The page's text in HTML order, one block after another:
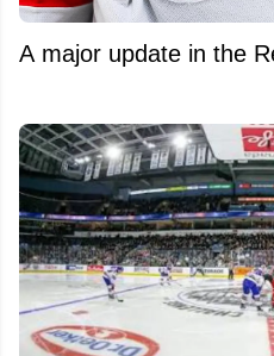
A major update in the